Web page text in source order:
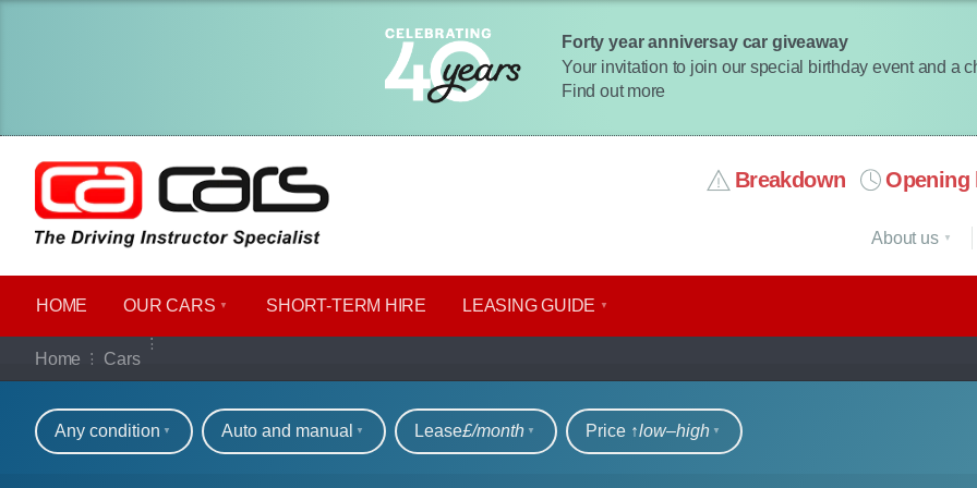
Forty year anniversay car giveaway
Your invitation to join our special birthday event and a
Find out more
Breakdown Opening
HOME OUR CARS SHORT​-​TERM HIRE LEASING GUIDE
About us
Home Cars
Our full range of cars
Refine your search
Any condition Auto and manual Lease£/month Price ↑low‒high